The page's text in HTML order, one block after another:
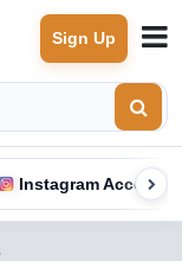
Sign Up
Instagram Accounts